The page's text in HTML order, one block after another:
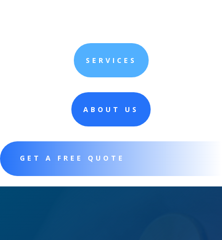
SERVICES
ABOUT US
GET A FREE QUOTE